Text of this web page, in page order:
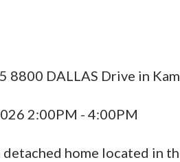
8800 DALLAS Drive in
2:00PM - 4:00PM
home located in